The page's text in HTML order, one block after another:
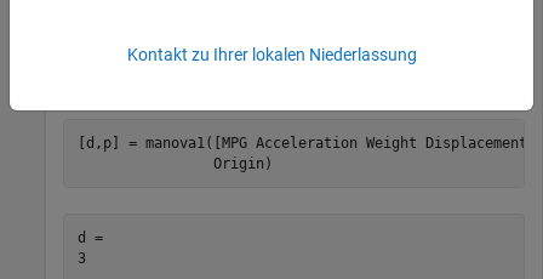
Calculate the dimension of the space containing the group
[d,p] = manova1([MPG Acceleration Weight Displacement],
                Origin)
d =
3
Kontakt zu Ihrer lokalen Niederlassung